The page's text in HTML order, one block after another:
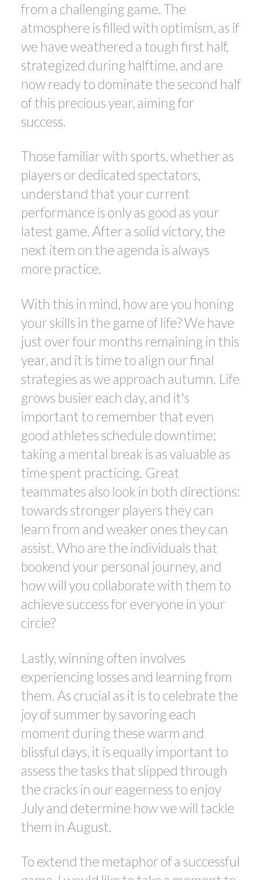
from a challenging game. The
atmosphere is filled with optimism, as if
we have weathered a tough first half,
strategized during halftime, and are
now ready to dominate the second half
of this precious year, aiming for
success.
Those familiar with sports, whether as
players or dedicated spectators,
understand that your current
performance is only as good as your
latest game. After a solid victory, the
next item on the agenda is always
more practice.
With this in mind, how are you honing
your skills in the game of life? We have
just over four months remaining in this
year, and it is time to align our final
strategies as we approach autumn. Life
grows busier each day, and it's
important to remember that even
good athletes schedule downtime;
taking a mental break is as valuable as
time spent practicing. Great
teammates also look in both directions:
towards stronger players they can
learn from and weaker ones they can
assist. Who are the individuals that
bookend your personal journey, and
how will you collaborate with them to
achieve success for everyone in your
circle?
Lastly, winning often involves
experiencing losses and learning from
them. As crucial as it is to celebrate the
joy of summer by savoring each
moment during these warm and
blissful days, it is equally important to
assess the tasks that slipped through
the cracks in our eagerness to enjoy
July and determine how we will tackle
them in August.
To extend the metaphor of a successful